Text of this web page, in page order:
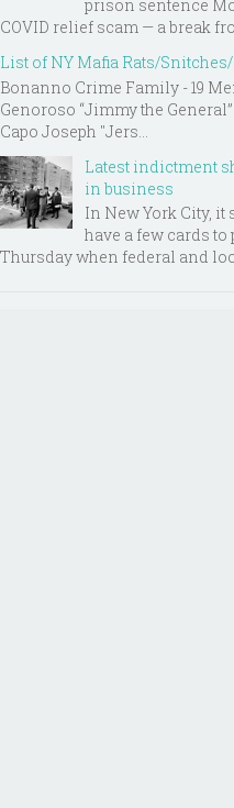
prison sentence
COVID relief scam — a break
List of NY Mafia Rats/
Bonanno Crime Family - 19
Genoroso “Jimmy the
Capo Joseph "Jers...
Latest indictment
in business
In New York City, it
have a few cards
Thursday when federal and